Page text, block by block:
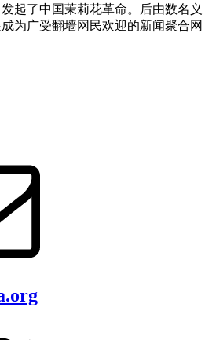
起了中国茉莉花革命。后由数名义
为广受翻墙网民欢迎的新闻聚合网